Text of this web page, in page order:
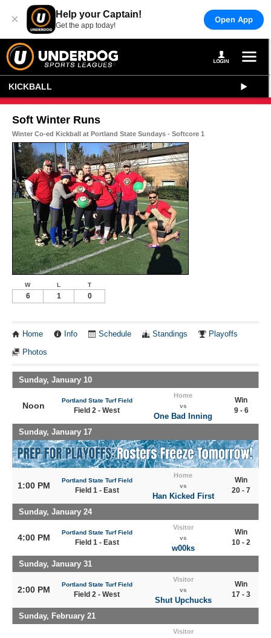
× Help your Captain!
Get the app today!
Open App
KICKBALL
Soft Winter Runs
Winter Co-ed Kickball at Portland State Sundays - Softcore 1
W L T
6 1 0
Home Info Schedule Standings Playoffs
Photos
Sunday, January 10
Noon
Portland State Turf Field
Field 2 - West
Home
vs
One Bad Inning
Win
9 - 6
Sunday, January 17
1:00 PM
Portland State Turf Field
Field 1 - East
Home
vs
Han Kicked First
Win
20 - 7
Sunday, January 24
4:00 PM
Portland State Turf Field
Field 1 - East
Visitor
vs
w00ks
Win
10 - 2
Sunday, January 31
2:00 PM
Portland State Turf Field
Field 2 - West
Visitor
vs
Shut Upchucks
Win
17 - 3
Sunday, February 21
Visitor